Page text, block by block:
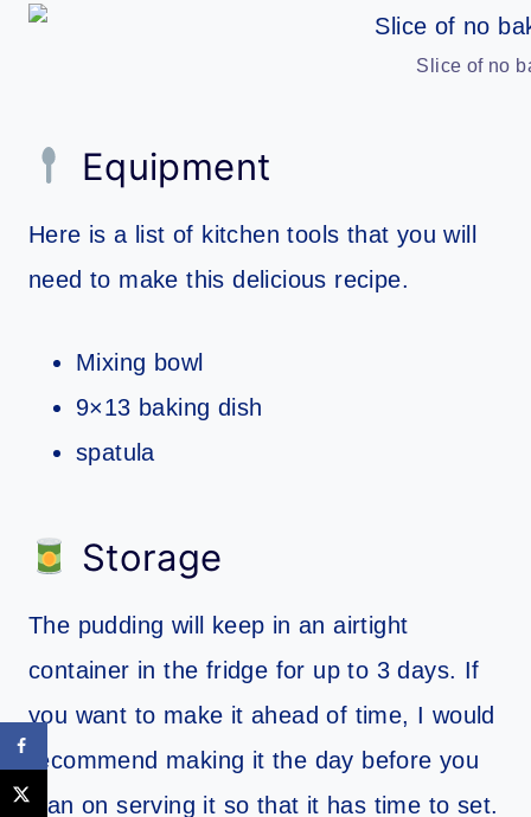
Slice of no
Equipment
Here is a list of kitchen tools that you will
need to make this delicious recipe.
Mixing bowl
9×13 baking dish
spatula
Storage
The pudding will keep in an airtight
container in the fridge for up to 3 days. If
you want to make it ahead of time, I would
recommend making it the day before you
plan on serving it so that it has time to set.